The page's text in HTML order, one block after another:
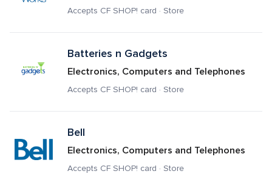
Accepts CF SHOP! card · Store
Batteries n Gadgets
Electronics, Computers and Telephones
Accepts CF SHOP! card · Store
Bell
Electronics, Computers and Telephones
Accepts CF SHOP! card · Store